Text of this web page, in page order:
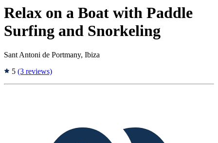
Relax on a Boat with Paddle
Surfing and Snorkeling
Sant Antoni de Portmany, Ibiza
5 (3 reviews)